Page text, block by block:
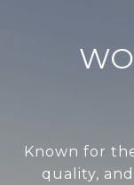
Known for
quality,